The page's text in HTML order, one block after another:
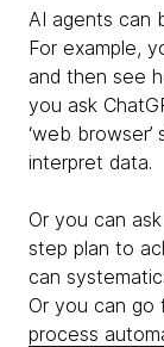
AI agents can
For example,
and then see
you ask
‘web
interpret data.
Or you can
step plan to
can
Or you can go
process